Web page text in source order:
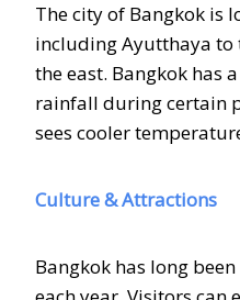
The city of Bangkok is
including Ayutthaya to
the east. Bangkok has
rainfall during certain
sees cooler
Culture & Attractions
Bangkok has long